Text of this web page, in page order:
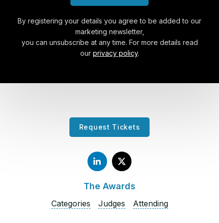
By registering your details you agree to be added to our
marketing newsletter,
you can unsubscribe at any time. For more details read
our privacy policy.
Request Tickets
The Awards
Categories Judges Attending